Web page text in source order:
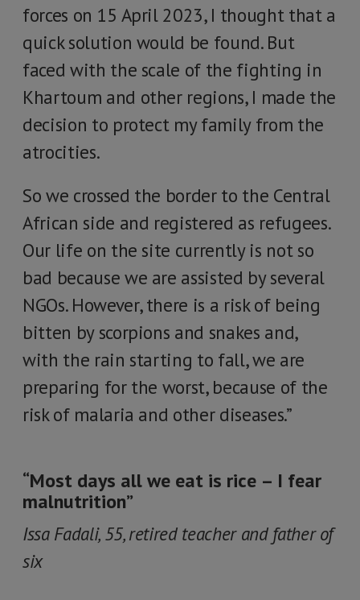
forces on 15 April 2023, I thought that a
quick solution would be found. But
faced with the scale of the fighting in
Khartoum and other regions, I made the
decision to protect my family from the
atrocities.
So we crossed the border to the Central
African side and registered as refugees.
Our life on the site currently is not so
bad because we are assisted by several
NGOs. However, there is a risk of being
bitten by scorpions and snakes and,
with the rain starting to fall, we are
preparing for the worst, because of the
risk of malaria and other diseases.”
“Most days all we eat is rice – I fear
malnutrition”
Issa Fadali, 55, retired teacher and father of
six